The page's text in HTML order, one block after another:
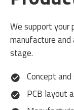
We support your
manufacture
stage.
Concept
PCB layout